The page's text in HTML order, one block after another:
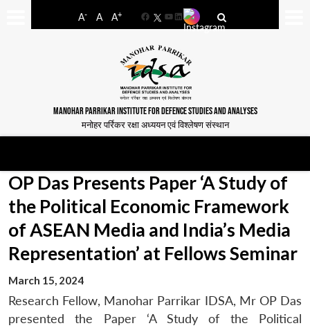
A- A A+
FacebookYouTube
LinkedIn
MANOHAR PARRIKAR INSTITUTE FOR DEFENCE STUDIES AND ANALYSES
मनोहर पर्रिकर रक्षा अध्ययन एवं विश्लेषण संस्थान
OP Das Presents Paper ‘A Study of
the Political Economic Framework
of ASEAN Media and India’s Media
Representation’ at Fellows Seminar
March 15, 2024
Research Fellow, Manohar Parrikar IDSA, Mr OP Das
presented the Paper ‘A Study of the Political